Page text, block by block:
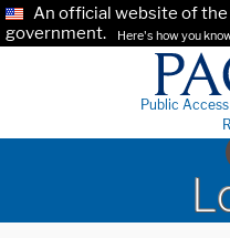
An official website of
government.
Here's how you
Public